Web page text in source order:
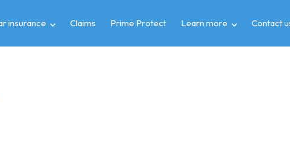
insurance Claims Prime Protect Learn more Contact